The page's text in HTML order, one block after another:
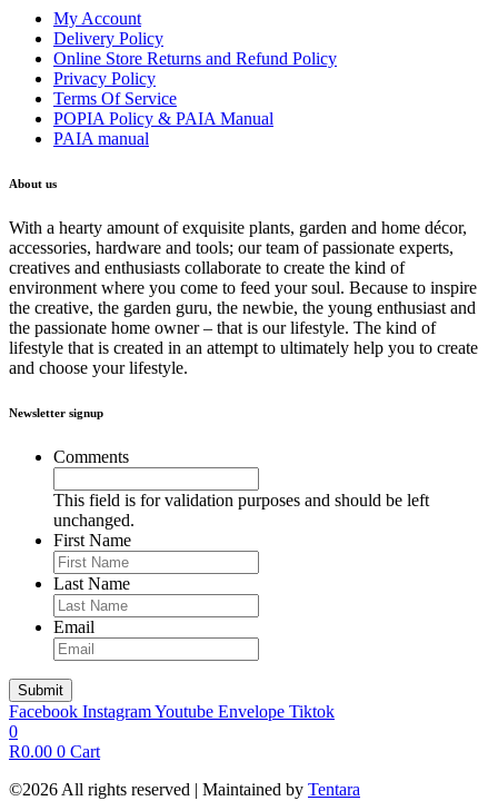
My Account
Delivery Policy
Online Store Returns and Refund Policy
Privacy Policy
Terms Of Service
POPIA Policy & PAIA Manual
PAIA manual
About us
With a hearty amount of exquisite plants, garden and home décor,
accessories, hardware and tools; our team of passionate experts,
creatives and enthusiasts collaborate to create the kind of
environment where you come to feed your soul. Because to inspire
the creative, the garden guru, the newbie, the young enthusiast and
the passionate home owner – that is our lifestyle. The kind of
lifestyle that is created in an attempt to ultimately help you to create
and choose your lifestyle.
Newsletter signup
Comments
This field is for validation purposes and should be left
unchanged.
First Name
Last Name
Email
Facebook InstagramYoutube Envelope Tiktok
0
R0.00 0 Cart
©2026 All rights reserved | Maintained by Tentara